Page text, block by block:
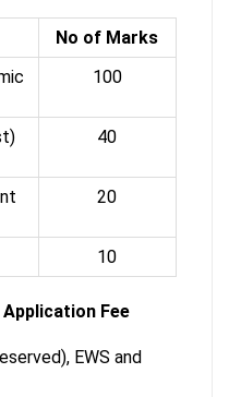
No of Marks
100
40
20
10
Fee
EWS and